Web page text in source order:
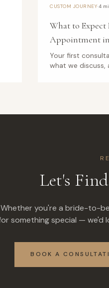
CUSTOM JOURNEY·4
What to Expect
Appointment
Your first
what we
Let's
Whether you're a bride-to-
something special — we'd
BOOK A